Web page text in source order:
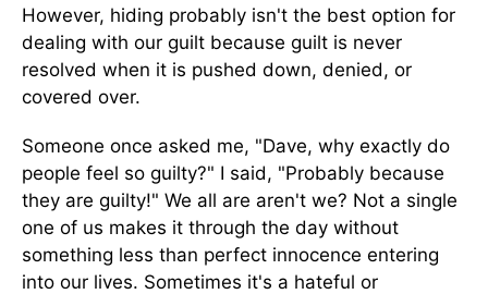
However, hiding probably isn't the best option for
dealing with our guilt because guilt is never
resolved when it is pushed down, denied, or
covered over.
Someone once asked me, "Dave, why exactly do
people feel so guilty?" I said, "Probably because
they are guilty!" We all are aren't we? Not a single
one of us makes it through the day without
something less than perfect innocence entering
into our lives. Sometimes it's a hateful or